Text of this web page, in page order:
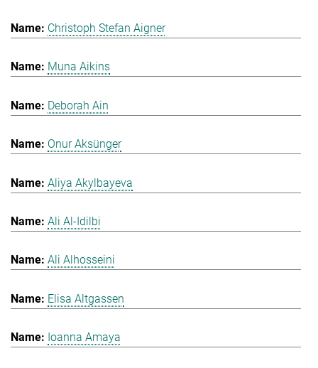
Christoph Stefan Aigner
Muna Aikins
Deborah Ain
Onur Aksünger
Aliya Akylbayeva
Ali Al-Idilbi
Ali Alhosseini
Elisa Altgassen
Ioanna Amaya